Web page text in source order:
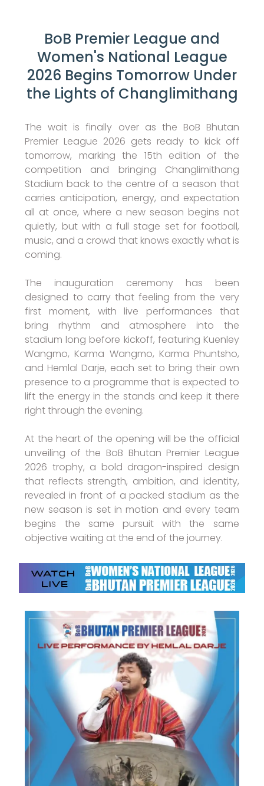
BoB Premier League and
Women's National League
2026 Begins Tomorrow Under
the Lights of Changlimithang
The wait is finally over as the BoB Bhutan
Premier League 2026 gets ready to kick off
tomorrow, marking the 15th edition of the
competition and bringing Changlimithang
Stadium back to the centre of a season that
carries anticipation, energy, and expectation
all at once, where a new season begins not
quietly, but with a full stage set for football,
music, and a crowd that knows exactly what is
coming.
The inauguration ceremony has been
designed to carry that feeling from the very
first moment, with live performances that
bring rhythm and atmosphere into the
stadium long before kickoff, featuring Kuenley
Wangmo, Karma Wangmo, Karma Phuntsho,
and Hemlal Darje, each set to bring their own
presence to a programme that is expected to
lift the energy in the stands and keep it there
right through the evening.
At the heart of the opening will be the official
unveiling of the BoB Bhutan Premier League
2026 trophy, a bold dragon-inspired design
that reflects strength, ambition, and identity,
revealed in front of a packed stadium as the
new season is set in motion and every team
begins the same pursuit with the same
objective waiting at the end of the journey.